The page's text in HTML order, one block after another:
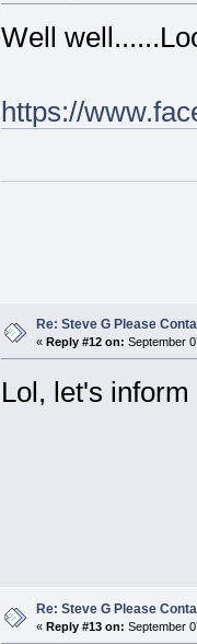
Well
https://
Re: Steve G Please
« Reply #12 on: September
Lol, let's
Re: Steve G Please
« Reply #13 on: September